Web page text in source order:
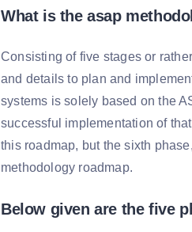
What is the asap
Consisting of five stages or
and details to plan and
systems is solely based on the
successful implementation of
this roadmap, but the sixth
methodology roadmap.
Below given are the five